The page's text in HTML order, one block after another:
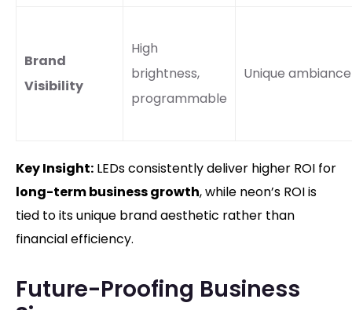
Brand
Visibility
High
brightness,
programmable
Unique ambiance
Key Insight: LEDs consistently deliver higher ROI for
long-term business growth, while neon’s ROI is
tied to its unique brand aesthetic rather than
financial efficiency.
Future-Proofing Business